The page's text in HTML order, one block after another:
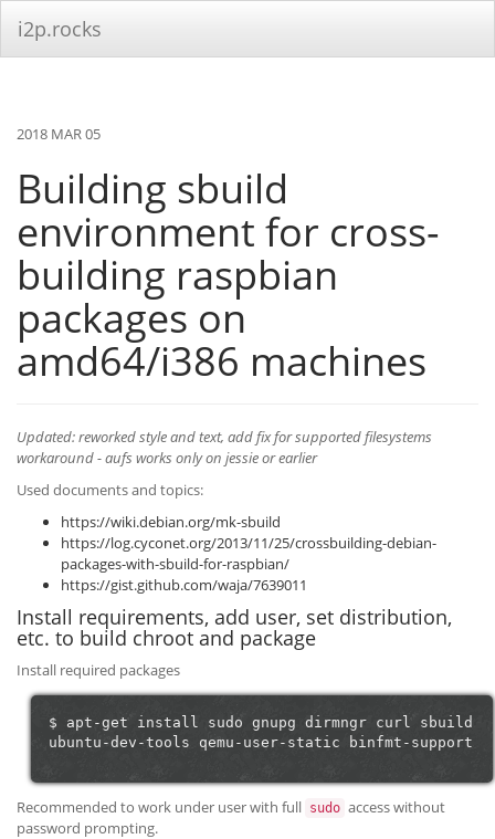
i2p.rocks
2018 MAR 05
Building sbuild
environment for cross-
building raspbian
packages on
amd64/i386 machines
Updated: reworked style and text, add fix for supported filesystems
workaround - aufs works only on jessie or earlier
Used documents and topics:
https://wiki.debian.org/mk-sbuild
https://log.cyconet.org/2013/11/25/crossbuilding-debian-
packages-with-sbuild-for-raspbian/
https://gist.github.com/waja/7639011
Install requirements, add user, set distribution,
etc. to build chroot and package
Install required packages
$ apt-get install sudo gnupg dirmngr curl
sbuild
ubuntu-dev-tools
qemu-user-static
Recommended to work under user with full sudo access without
password prompting.